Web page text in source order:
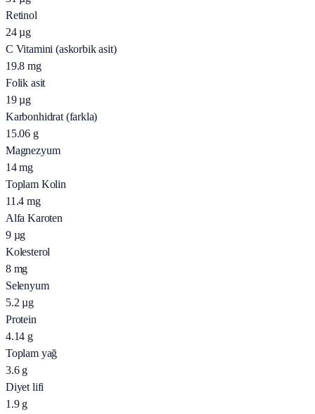
Retinol
24 µg
C Vitamini (askorbik asit)
19.8 mg
Folik asit
19 µg
Karbonhidrat (farkla)
15.06 g
Magnezyum
14 mg
Toplam Kolin
11.4 mg
Alfa Karoten
9 µg
Kolesterol
8 mg
Selenyum
5.2 µg
Protein
4.14 g
Toplam yağ
3.6 g
Diyet lifi
1.9 g